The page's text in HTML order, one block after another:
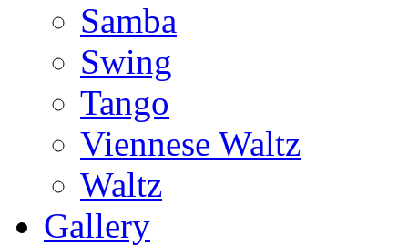
Samba
Swing
Tango
Viennese Waltz
Waltz
Gallery